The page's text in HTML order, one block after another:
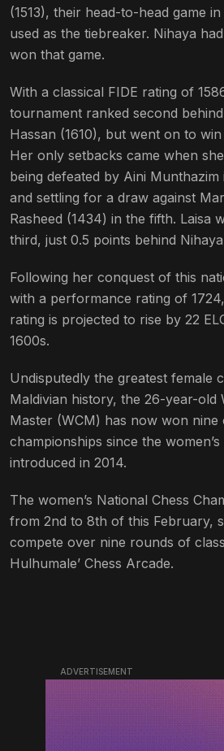
(1513), their head-to-head game
used as the tiebreaker. Nihaya
won that game.
With a classical FIDE rating of
tournament ranked second
Hassan (1610), but went on to
Her only setbacks came when
being defeated by Aini
and settling for a draw against
Rasheed (1434) in the fifth. Laisa
third, just 0.5 points behind
Following her conquest of this
with a performance rating of 1724,
rating is projected to rise by 22
1600s.
Undisputedly the greatest female
Maldivian history, the 26-year-old
Master (WCM) has now won nine
championships since the
introduced in 2014.
The women’s National Chess
from 2nd to 8th of this February,
compete over nine rounds of
Hulhumale’ Chess Arcade.
ADVERTISEMENT